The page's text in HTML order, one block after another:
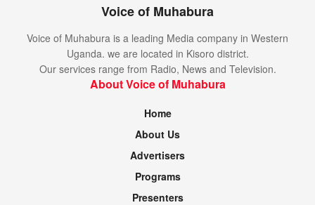
Voice of Muhabura
Voice of Muhabura is a leading Media company in Western
Uganda. we are located in Kisoro district.
Our services range from Radio, News and Television.
About Voice of Muhabura
Home
About Us
Advertisers
Programs
Presenters